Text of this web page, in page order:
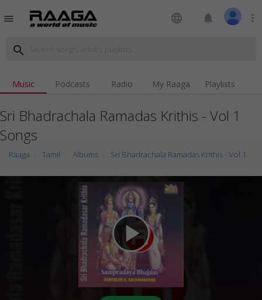
menu language notifications more_vert
search
Music Podcasts Radio My Raaga Playlists
Sri Bhadrachala Ramadas Krithis - Vol 1
Songs
Raaga Tamil Albums Sri Bhadrachala Ramadas Krithis - Vol 1
play_arrow